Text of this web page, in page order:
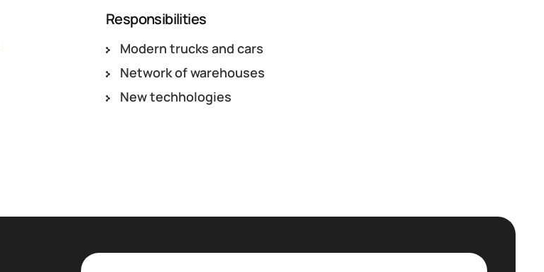
Responsibilities
Modern trucks and cars
Network of warehouses
New techhologies